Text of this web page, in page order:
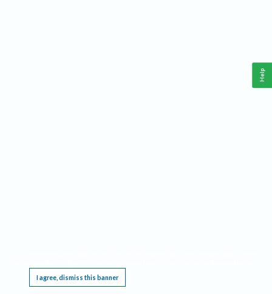
I agree, dismiss this banner
Help